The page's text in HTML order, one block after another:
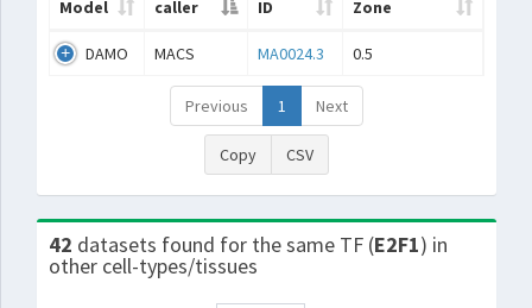
Model
caller
ID
Zone
DAMO MACS MA0024.3 0.5
Previous 1 Next
Copy CSV
42 datasets found for the same TF (E2F1) in
other cell-types/tissues